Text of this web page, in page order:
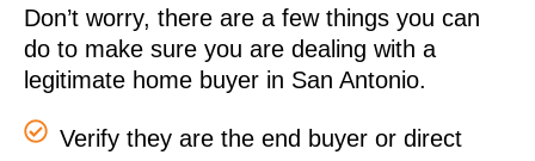
Don’t worry, there are a few things you can
do to make sure you are dealing with a
legitimate home buyer in San Antonio.
Verify they are the end buyer or direct